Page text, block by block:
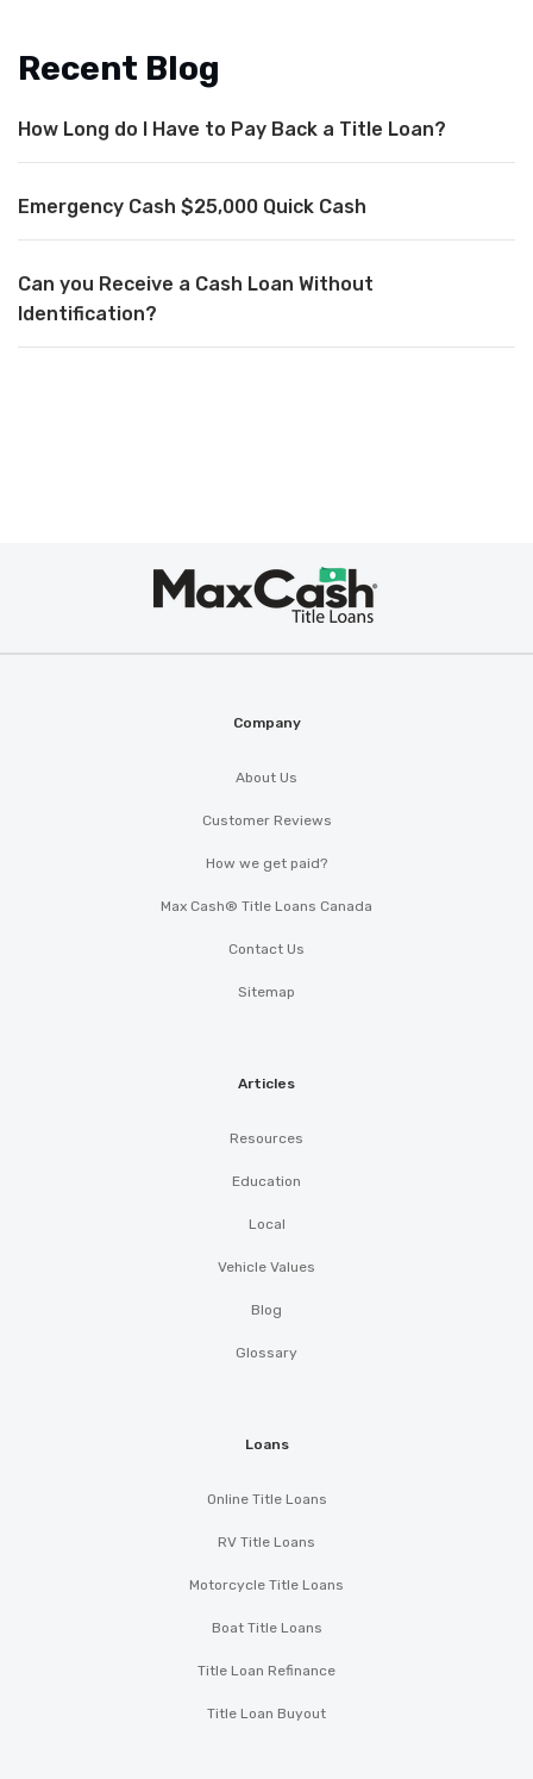
Recent Blog
How Long do I Have to Pay Back a Title Loan?
Emergency Cash $25,000 Quick Cash
Can you Receive a Cash Loan Without
Identification?
Company
About Us
Customer Reviews
How we get paid?
Max Cash® Title Loans Canada
Contact Us
Sitemap
Articles
Resources
Education
Local
Vehicle Values
Blog
Glossary
Loans
Online Title Loans
RV Title Loans
Motorcycle Title Loans
Boat Title Loans
Title Loan Refinance
Title Loan Buyout